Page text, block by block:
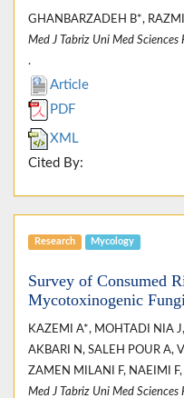
GHANBARZADEH B*,
Med J Tabriz Uni Med Sciences
.
Article
PDF
XML
Cited By:
Research Mycology
Survey of Consumed
Mycotoxinogenic
KAZEMI A*, MOHTADI NIA
AKBARI N, SALEH POUR A,
ZAMEN MILANI F, NAEIMI F,
Med J Tabriz Uni Med Sciences